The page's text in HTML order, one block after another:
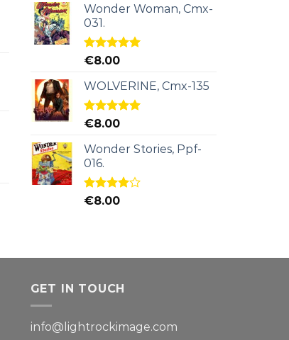
Wonder Woman, Cmx-
031.
Rated5.00
€8.00
WOLVERINE, Cmx-135
Rated5.00
€8.00
Wonder Stories, Ppf-
016.
Rated
€8.00
GET IN TOUCH
info@lightrockimage.com